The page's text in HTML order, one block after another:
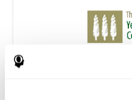
Home-based